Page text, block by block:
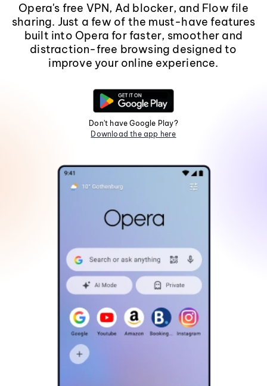
Opera's free VPN, Ad blocker, and Flow file
sharing. Just a few of the must-have features
built into Opera for faster, smoother and
distraction-free browsing designed to
improve your online experience.
Don't have Google Play?
Download the app here